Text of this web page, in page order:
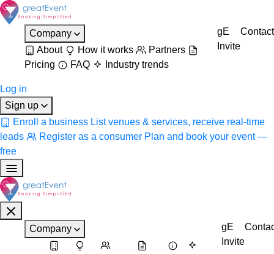
Company
About
How it works
Partners
Pricing
FAQ Industry trends
gE
Invite
Contact
Log in
Sign up
Enroll a business List venues & services, receive real-time
leads
Register as a consumer Plan and book your event —
free
Company
gE
Invite